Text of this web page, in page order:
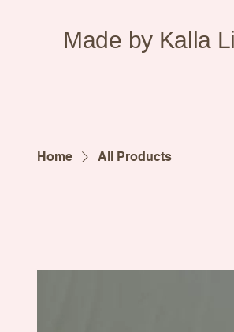
Made by Kalla
Home All Products